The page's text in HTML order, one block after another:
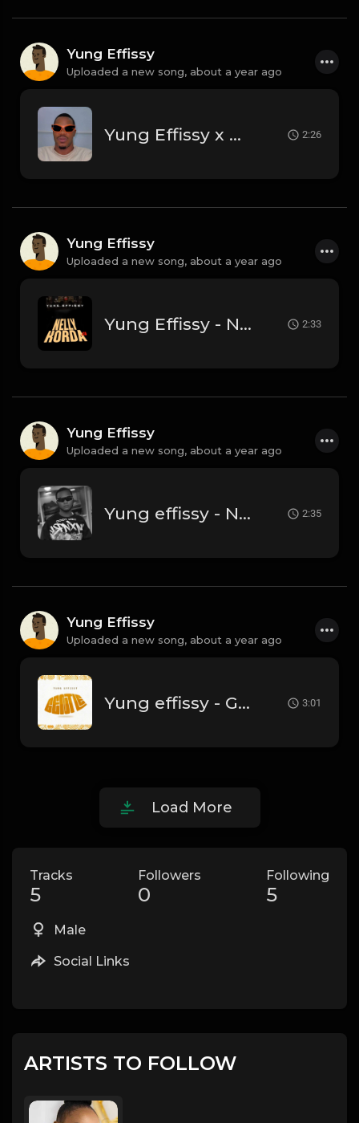
Yung Effissy
Uploaded a new song, about a year ago
Yung Effissy x Dj Damlex Sound 2:26
Yung Effissy
Uploaded a new song, about a year ago
Yung Effissy - Nelly Korda 2:33
Yung Effissy
Uploaded a new song, about a year ago
Yung effissy - Nelly Korda 2:35
Yung Effissy
Uploaded a new song, about a year ago
Yung effissy - Gentle 3:01
Load More
Tracks
5
Followers
0
Following
5
Male
Social Links
ARTISTS TO FOLLOW